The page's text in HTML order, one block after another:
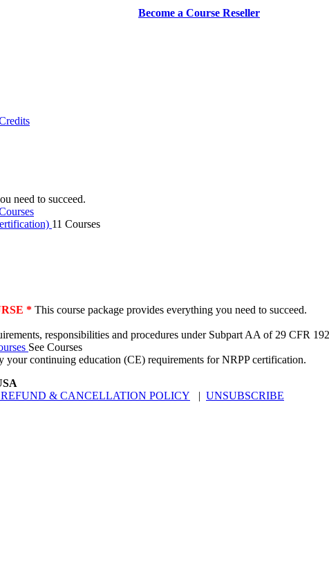
Become a Course Reseller
need to succeed.
11 Courses
* This course package provides everything you need to succeed.
responsibilities and procedures under Subpart AA of 29 CFR
See Courses
your continuing education (CE) requirements for NRPP certification.
REFUND & CANCELLATION POLICY UNSUBSCRIBE